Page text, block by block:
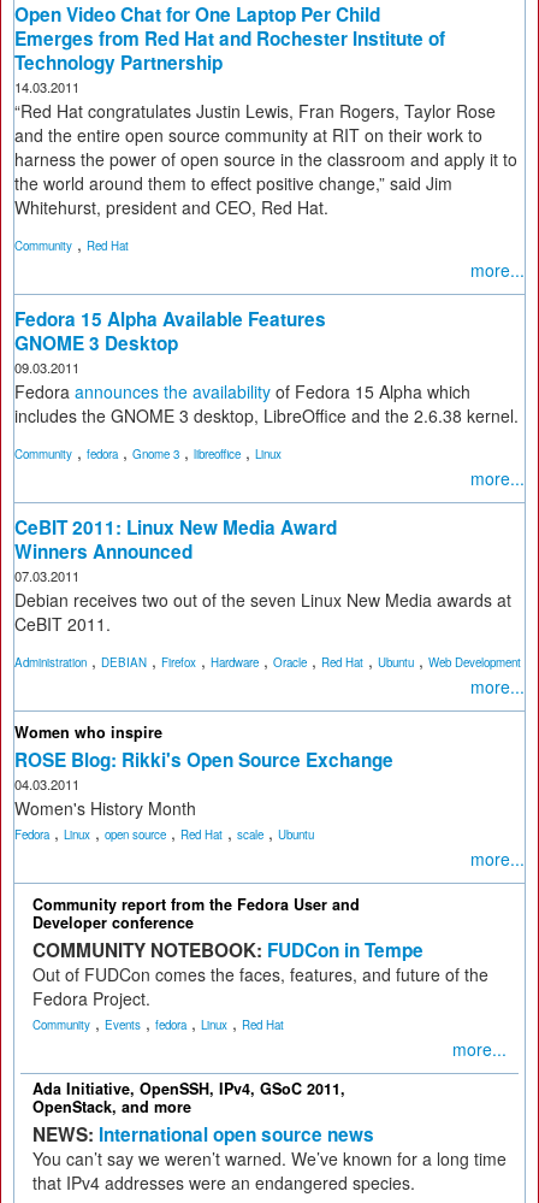
Open Video Chat for One Laptop Per Child
Emerges from Red Hat and Rochester Institute of
Technology Partnership
14.03.2011
“Red Hat congratulates Justin Lewis, Fran Rogers, Taylor Rose
and the entire open source community at RIT on their work to
harness the power of open source in the classroom and apply it to
the world around them to effect positive change,” said Jim
Whitehurst, president and CEO, Red Hat.
Community , Red Hat
more...
Fedora 15 Alpha Available Features
GNOME 3 Desktop
09.03.2011
Fedora announces the availability of Fedora 15 Alpha which
includes the GNOME 3 desktop, LibreOffice and the 2.6.38 kernel.
Community , fedora, Gnome 3 , libreoffice , Linux
more...
CeBIT 2011: Linux New Media Award
Winners Announced
07.03.2011
Debian receives two out of the seven Linux New Media awards at
CeBIT 2011.
Administration , DEBIAN , Firefox , Hardware , Oracle , Red Hat , Ubuntu , Web Development
more...
Women who inspire
ROSE Blog: Rikki's Open Source Exchange
04.03.2011
Women's History Month
Fedora, Linux , open source , Red Hat , scale , Ubuntu
more...
Community report from the Fedora User and
Developer conference
COMMUNITY NOTEBOOK: FUDCon in Tempe
Out of FUDCon comes the faces, features, and future of the
Fedora Project.
Community , Events , fedora, Linux , Red Hat
more...
Ada Initiative, OpenSSH, IPv4, GSoC 2011,
OpenStack, and more
NEWS: International open source news
You can’t say we weren’t warned. We’ve known for a long time
that IPv4 addresses were an endangered species.